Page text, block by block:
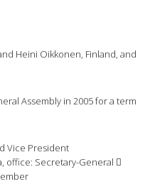
Heini Oikkonen, Finland, and
Assembly in 2005 for a term
Vice President
office: Secretary-General 